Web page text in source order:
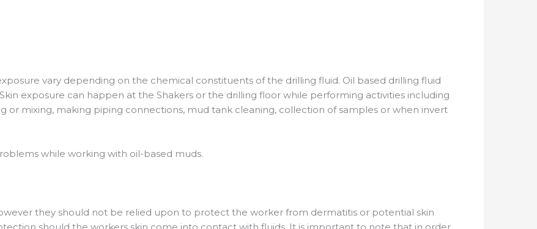
vary depending on the chemical constituents of the drilling fluid. Oil based drilling fluid
exposure can happen at the Shakers or the drilling floor while performing activities including
or mixing, making piping connections, mud tank cleaning, collection of samples or when invert
while working with oil-based muds.
they should not be relied upon to protect the worker from dermatitis or potential skin